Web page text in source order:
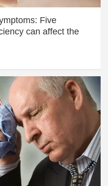
Five
can affect the